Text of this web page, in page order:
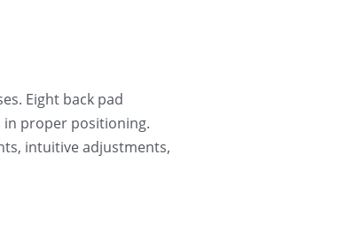
Eight back pad
in proper positioning.
intuitive adjustments,